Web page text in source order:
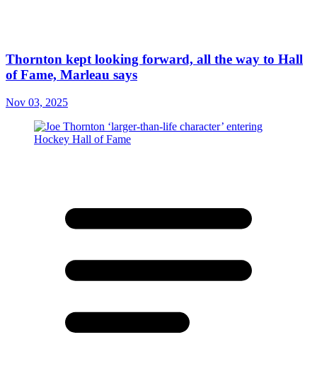
Thornton kept looking forward, all the way to Hall
of Fame, Marleau says
Nov 03, 2025